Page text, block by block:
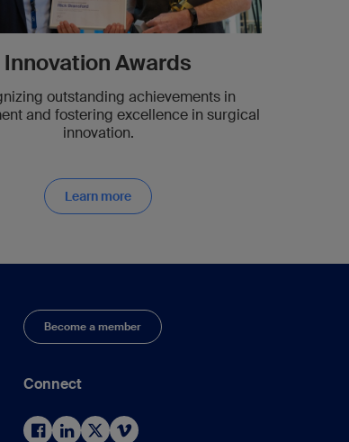
Innovation Awards
outstanding achievements in
and fostering excellence in surgical
innovation.
Learn more
Become a member
Connect